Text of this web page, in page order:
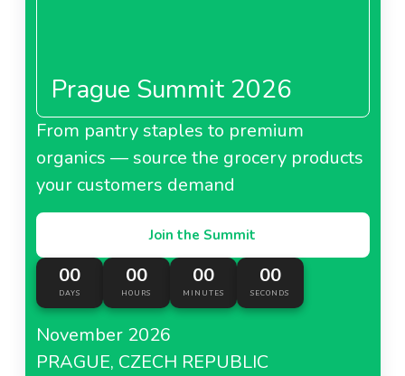
Prague Summit 2026
From pantry staples to premium
organics — source the grocery products
your customers demand
Join the Summit
00
DAYS
00
HOURS
00
MINUTES
00
SECONDS
November 2026
PRAGUE, CZECH REPUBLIC